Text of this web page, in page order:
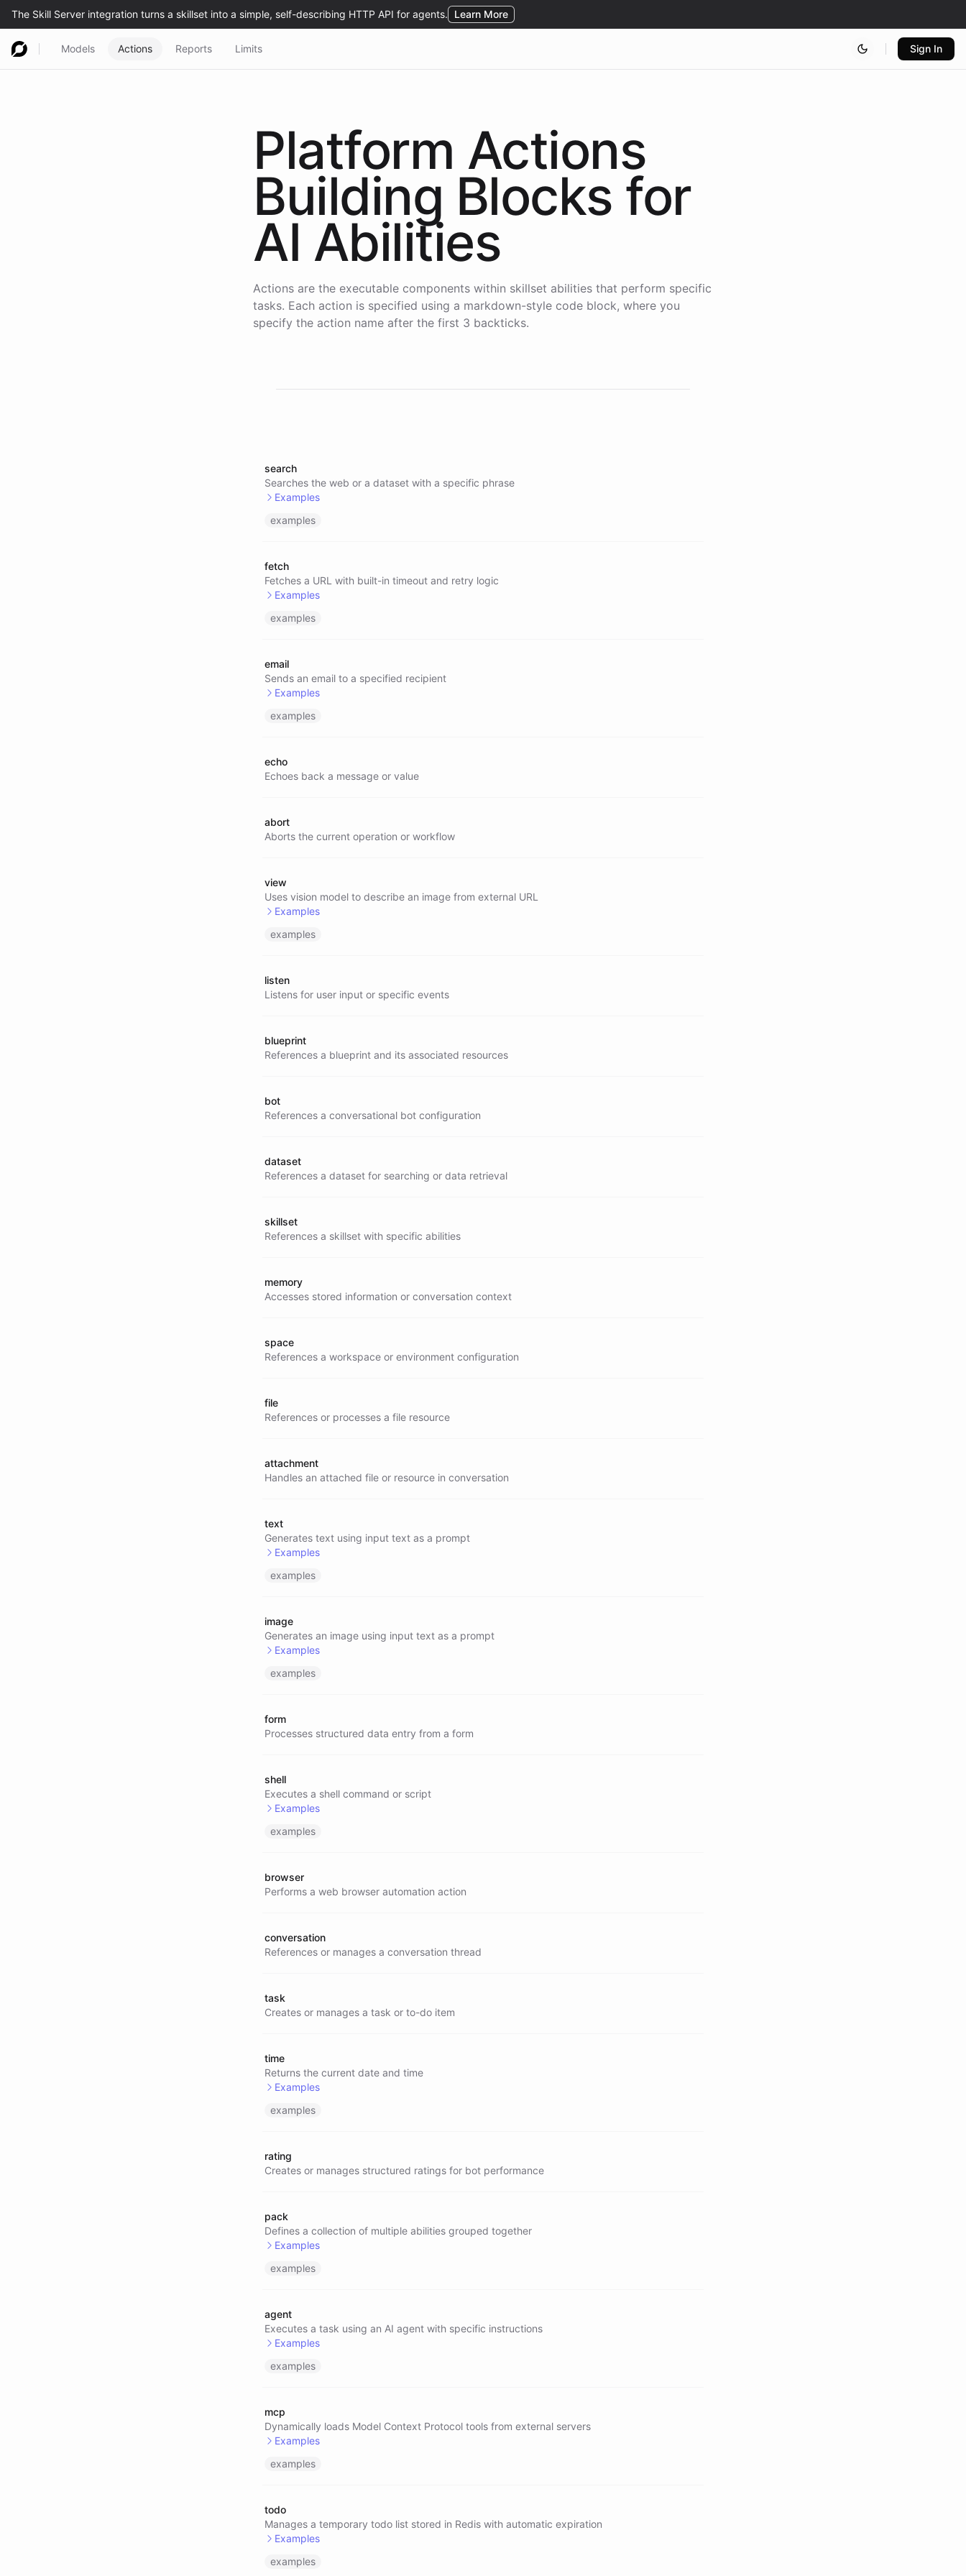
Models Actions Reports Limits Sign In
Platform Actions
Building Blocks for
AI Abilities
Actions are the executable components within skillset abilities that perform specific
tasks. Each action is specified using a markdown-style code block, where you
specify the action name after the first 3 backticks.
search
Searches the web or a dataset with a specific phrase
Examples
@search/web
@search/images
examples
fetch
Fetches a URL with built-in timeout and retry logic
Examples
@serper/web/search
@tavily/search
examples
email
Sends an email to a specified recipient
Examples
@email/send
examples
echo
Echoes back a message or value
abort
Aborts the current operation or workflow
view
Uses vision model to describe an image from external URL
Examples
@view/describe
examples
listen
Listens for user input or specific events
blueprint
References a blueprint and its associated resources
bot
References a conversational bot configuration
dataset
References a dataset for searching or data retrieval
skillset
References a skillset with specific abilities
memory
Accesses stored information or conversation context
space
References a workspace or environment configuration
file
References or processes a file resource
attachment
Handles an attached file or resource in conversation
text
Generates text using input text as a prompt
Examples
@text/generate
@text/translate
examples
image
Generates an image using input text as a prompt
Examples
@image/generate
@image/generate[gpt-image-1]
examples
form
Processes structured data entry from a form
shell
Executes a shell command or script
Examples
@shell/exec
@shell/write
examples
browser
Performs a web browser automation action
conversation
References or manages a conversation thread
task
Creates or manages a task or to-do item
time
Returns the current date and time
Examples
@time/now
examples
rating
Creates or manages structured ratings for bot performance
pack
Defines a collection of multiple abilities grouped together
Examples
@pack/vanta
examples
agent
Executes a task using an AI agent with specific instructions
Examples
@perplexity/search[sonar]
examples
mcp
Dynamically loads Model Context Protocol tools from external servers
Examples
@mcp/load[notion]
examples
todo
Manages a temporary todo list stored in Redis with automatic expiration
Examples
@todo/read
examples